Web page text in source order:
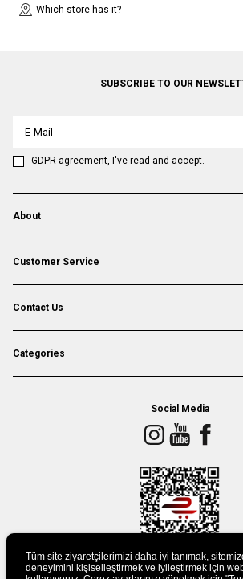
Which store has it?
SUBSCRIBE TO OUR
GDPR agreement, I've read and accept.
About
Customer Service
Contact Us
Categories
Social Media
Tüm site ziyaretçilerimizi daha iyi tanımak,
deneyimini kişiselleştirmek ve iyileştirmek için